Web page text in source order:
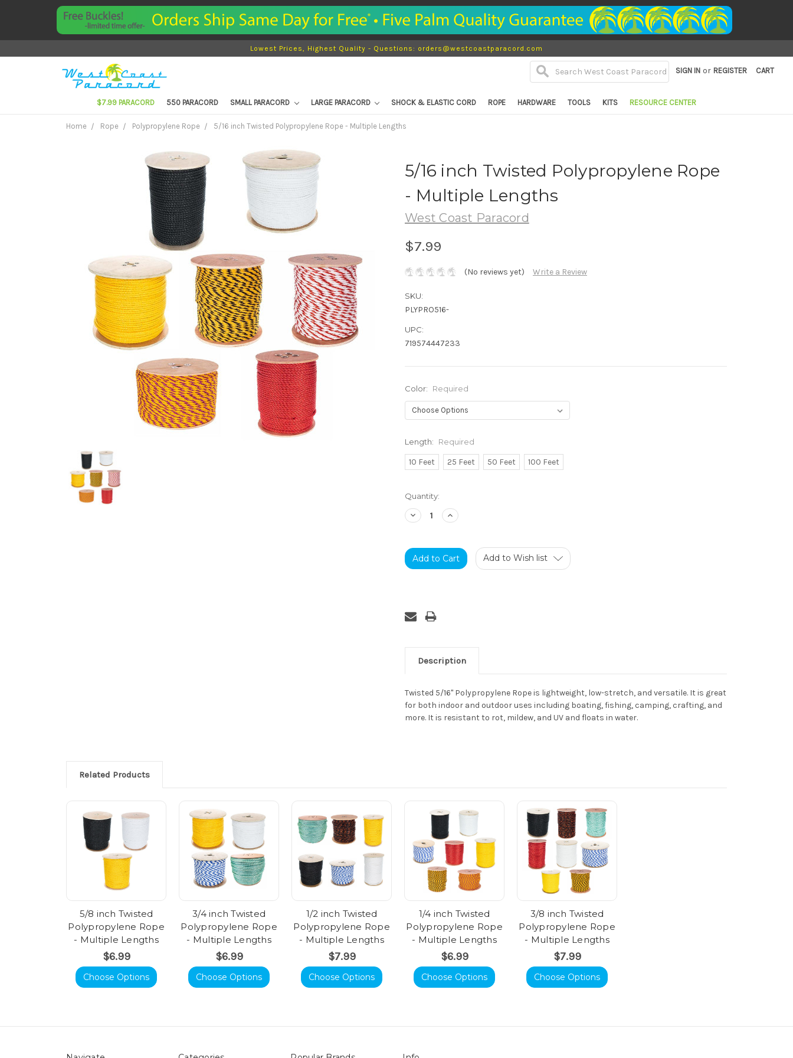
Lowest Prices, Highest Quality - Questions: orders@westcoastparacord.com
SIGN IN or REGISTER CART
$7.99 PARACORD 550 PARACORD SMALL PARACORD LARGE PARACORD SHOCK & ELASTIC CORD ROPE HARDWARE TOOLS KITS RESOURCE CENTER
Home Rope Polypropylene Rope 5/16 inch Twisted Polypropylene Rope - Multiple Lengths
5/16 inch Twisted Polypropylene Rope
- Multiple Lengths
West Coast Paracord
$7.99
(No reviews yet) Write a Review
SKU:
PLYPRO516-
UPC:
719574447233
Color: Required
Length: Required
10 Feet 25 Feet 50 Feet 100 Feet
Current
Stock:
Quantity:
Decrease
Quantity:
Increase
Quantity:
Add to Wish list
Description
Twisted 5/16" Polypropylene Rope is lightweight, low-stretch, and versatile. It is great
for both indoor and outdoor uses including boating, fishing, camping, crafting, and
more. It is resistant to rot, mildew, and UV and floats in water.
Related Products
5/8 inch Twisted
Polypropylene Rope
- Multiple Lengths
$6.99
Choose Options
3/4 inch Twisted
Polypropylene Rope
- Multiple Lengths
$6.99
Choose Options
1/2 inch Twisted
Polypropylene Rope
- Multiple Lengths
$7.99
Choose Options
1/4 inch Twisted
Polypropylene Rope
- Multiple Lengths
$6.99
Choose Options
3/8 inch Twisted
Polypropylene Rope
- Multiple Lengths
$7.99
Choose Options